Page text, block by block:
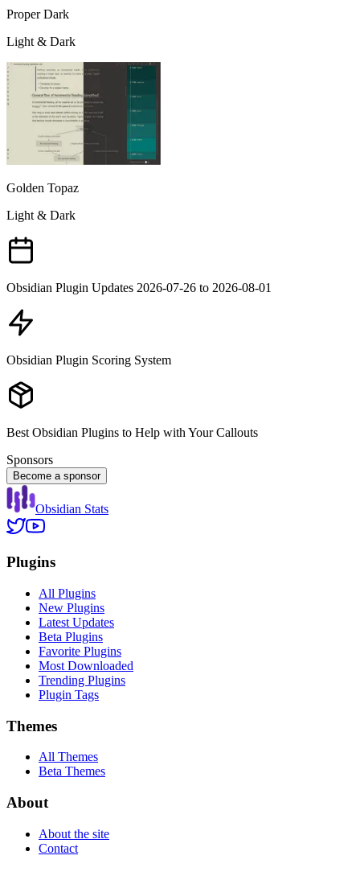
Proper Dark
Light & Dark
Golden Topaz
Light & Dark
Obsidian Plugin Updates 2026-07-26 to 2026-08-01
Obsidian Plugin Scoring System
Best Obsidian Plugins to Help with Your Callouts
Sponsors
Become a sponsor
Obsidian Stats
Plugins
All Plugins
New Plugins
Latest Updates
Beta Plugins
Favorite Plugins
Most Downloaded
Trending Plugins
Plugin Tags
Themes
All Themes
Beta Themes
About
About the site
Contact